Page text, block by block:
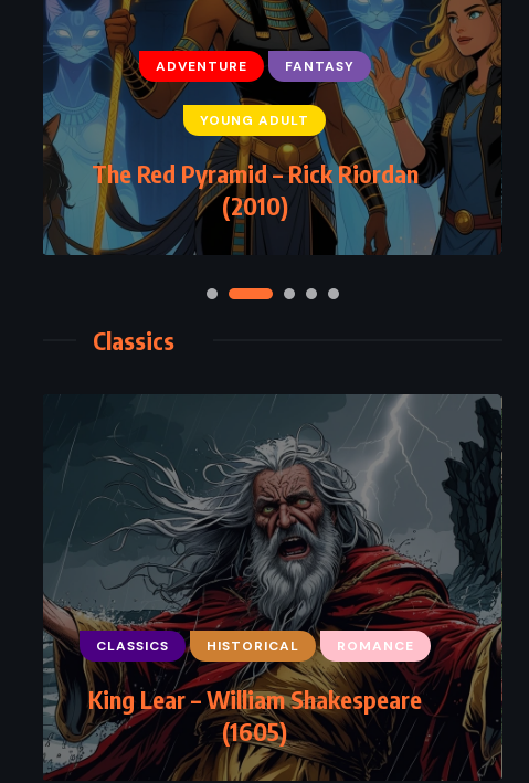
ADVENTURE FANTASY
YOUNG ADULT
The Red Pyramid – Rick Riordan
(2010)
ADVENTURE SCIENCE FICTION
THRILLER
Sphere – Michael Crichton (1987)
Classics
CLASSICS HISTORICAL ROMANCE
King Lear – William Shakespeare
(1605)
CLASSICS ROMANCE SATIRE
Emma – Jane Austen (1815)